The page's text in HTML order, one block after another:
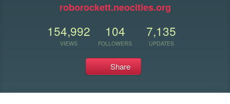
roborockett.neocities.org
154,992
VIEWS
104
FOLLOWERS
7,135
UPDATES
Share